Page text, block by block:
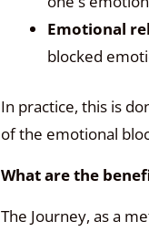
Emotional
blocked
In practice, this is
of the emotional
What are the
The Journey, as a